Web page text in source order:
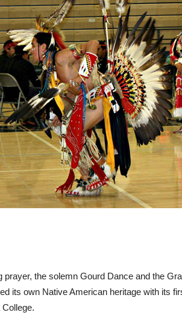
prayer, the solemn Gourd Dance and the
its own Native American heritage with its